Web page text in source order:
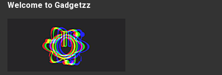
Welcome to Gadgetzz